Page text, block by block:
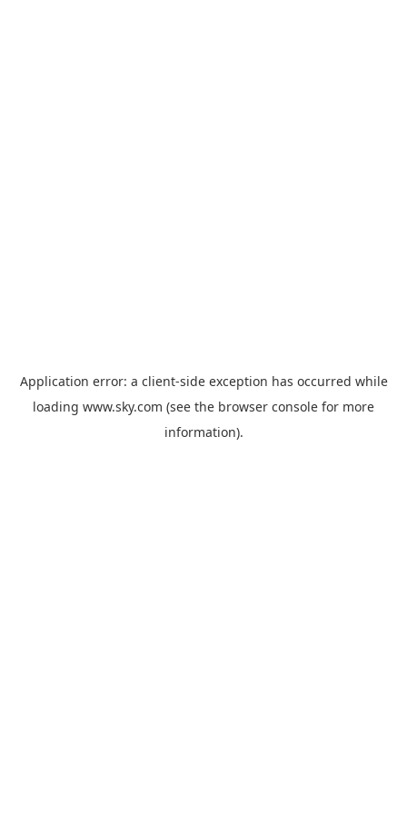
Application error: a client-side exception has occurred while
loading www.sky.com (see the browser console for more
information).